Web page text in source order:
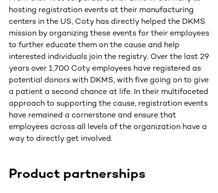
hosting registration events at their manufacturing
centers in the US, Coty has directly helped the DKMS
mission by organizing these events for their employees
to further educate them on the cause and help
interested individuals join the registry. Over the last 29
years over 1,700 Coty employees have registered as
potential donors with DKMS, with five going on to give
a patient a second chance at life. In their multifaceted
approach to supporting the cause, registration events
have remained a cornerstone and ensure that
employees across all levels of the organization have a
way to directly get involved.
Product partnerships